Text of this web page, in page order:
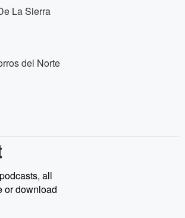
La Sierra
del Norte
all
or download